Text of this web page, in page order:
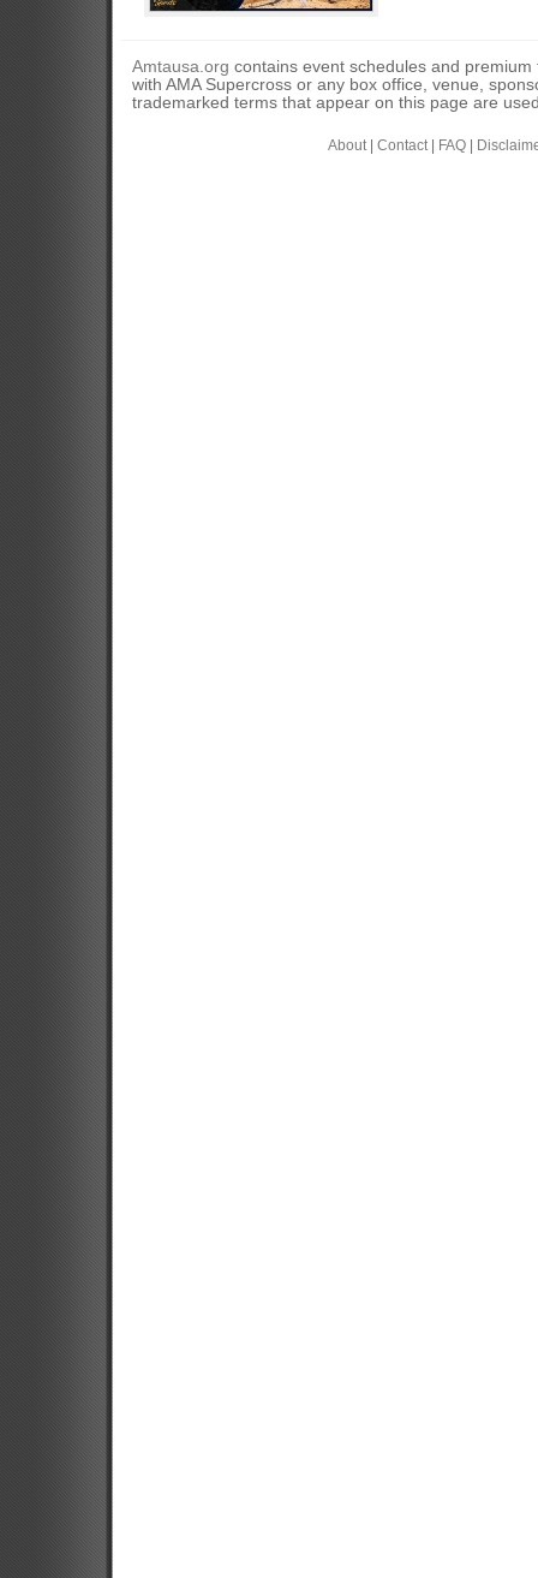
Amtausa.org contains event schedules and
with AMA Supercross or any box office, venue,
trademarked terms that appear on this page are
About| Contact| FAQ